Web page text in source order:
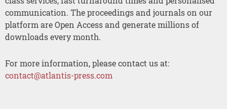
communication. The proceedings and journals on our
platform are Open Access and generate millions of
downloads every month.
For more information, please contact us at:
contact@atlantis-press.com